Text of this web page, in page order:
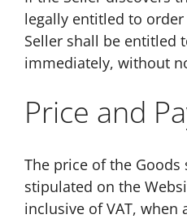
legally entitled to
Seller shall be entitled
immediately, without
Price and
The price of the
stipulated on the
inclusive of VAT, when